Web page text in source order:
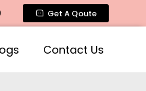
Fragrance, Rose
Get A Qoute
Contact Us